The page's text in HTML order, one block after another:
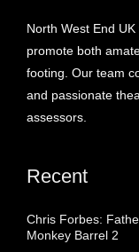
North West End
promote both
footing. Our team
and passionate
assessors.
Recent
Chris Forbes:
Monkey Barrel 2